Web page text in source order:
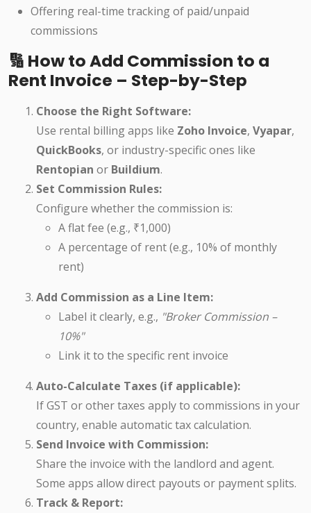
Offering real-time tracking of paid/unpaid
commissions
🔢 How to Add Commission to a
Rent Invoice – Step-by-Step
Choose the Right Software:
Use rental billing apps like Zoho Invoice, Vyapar,
QuickBooks, or industry-specific ones like
Rentopian or Buildium.
Set Commission Rules:
Configure whether the commission is:
A flat fee (e.g., ₹1,000)
A percentage of rent (e.g., 10% of monthly
rent)
Add Commission as a Line Item:
Label it clearly, e.g., "Broker Commission –
10%"
Link it to the specific rent invoice
Auto-Calculate Taxes (if applicable):
If GST or other taxes apply to commissions in your
country, enable automatic tax calculation.
Send Invoice with Commission:
Share the invoice with the landlord and agent.
Some apps allow direct payouts or payment splits.
Track & Report: